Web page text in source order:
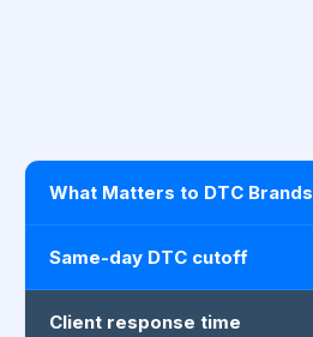
What Matters to DTC Brands
Same-day DTC cutoff
Client response time